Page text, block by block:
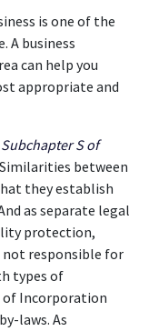
is one of the
A business
can help you
appropriate and
Subchapter S of
between
they establish
as separate legal
protection,
not responsible for
types of
of Incorporation
laws. As